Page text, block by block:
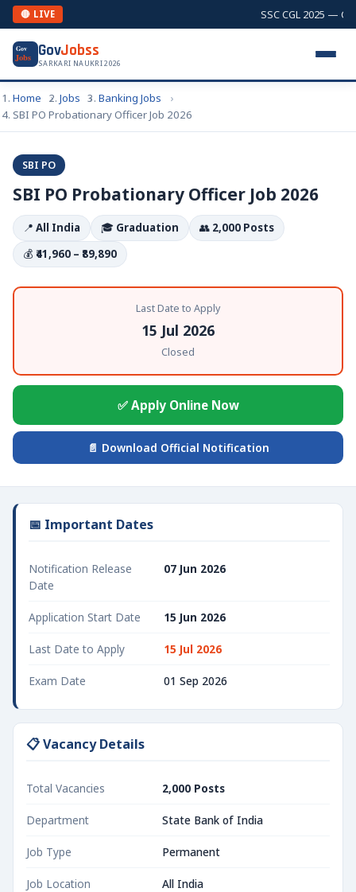
🔴 LIVE SSC CGL 2025 —
Gov
Jobs GovJobss
SARKARI NAUKRI 2026
Home Jobs
Banking Jobs
SBI PO Probationary Officer Job 2026
SBI PO
SBI PO Probationary Officer Job 2026
📍 All India 🎓 Graduation 👥 2,000 Posts
💰 ₹41,960 – ₹89,890
Last Date to Apply
15 Jul 2026
Closed
✅ Apply Online Now
📄 Download Official Notification
📅 Important Dates
Notification Release
Date
07 Jun 2026
Application Start Date 15 Jun 2026
Last Date to Apply 15 Jul 2026
Exam Date 01 Sep 2026
📋 Vacancy Details
Total Vacancies 2,000 Posts
Department State Bank of India
Job Type Permanent
Job Location All India